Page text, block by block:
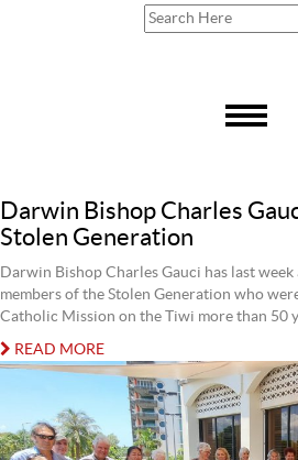
Darwin Bishop Charles
Stolen Generation
Darwin Bishop Charles Gauci has last
members of the Stolen Generation who
Catholic Mission on the Tiwi more than 50
READ MORE